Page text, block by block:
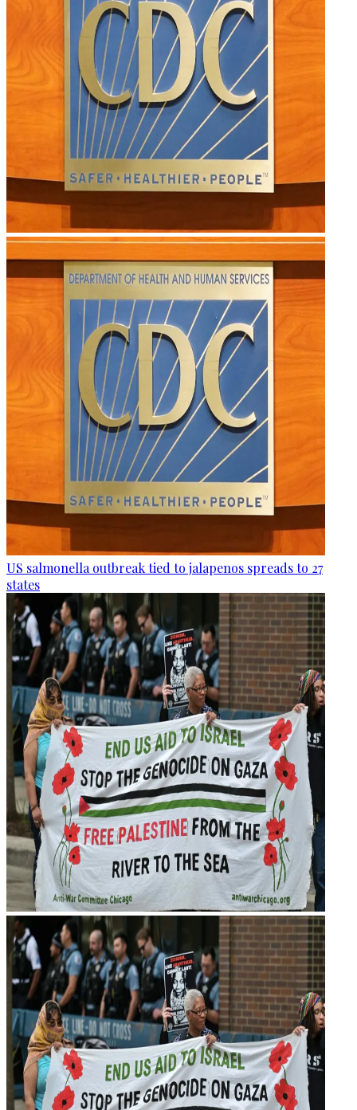
US salmonella outbreak tied to jalapenos spreads to 27
states